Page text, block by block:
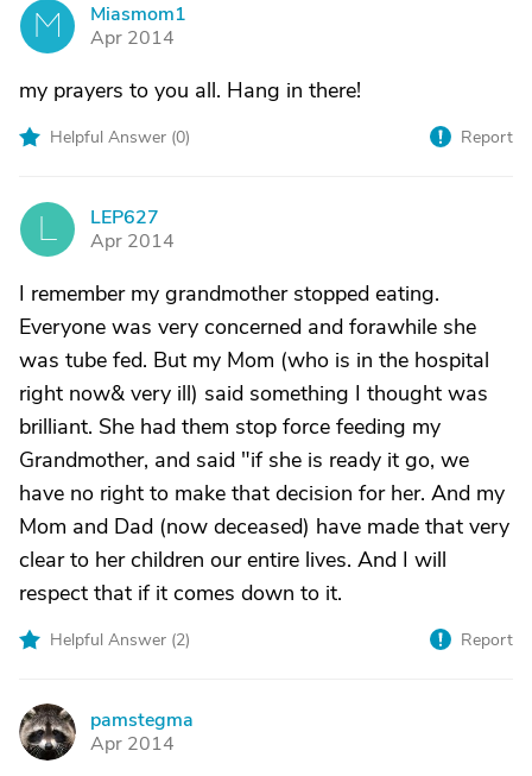
M
Miasmom1
Apr 2014
my prayers to you all. Hang in there!
Helpful Answer (0) Report
LEP627
Apr 2014
I remember my grandmother stopped eating.
Everyone was very concerned and forawhile she
was tube fed. But my Mom (who is in the hospital
right now& very ill) said something I thought was
brilliant. She had them stop force feeding my
Grandmother, and said "if she is ready it go, we
have no right to make that decision for her. And my
Mom and Dad (now deceased) have made that very
clear to her children our entire lives. And I will
respect that if it comes down to it.
Helpful Answer (2) Report
P
pamstegma
Apr 2014